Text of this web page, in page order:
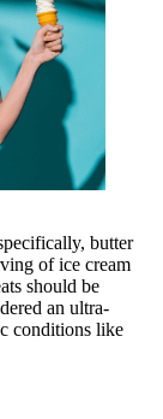
butter
of ice cream
should be
an ultra-
conditions like